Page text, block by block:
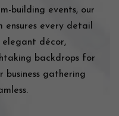
building events, our
every detail
décor,
backdrops for
business gathering